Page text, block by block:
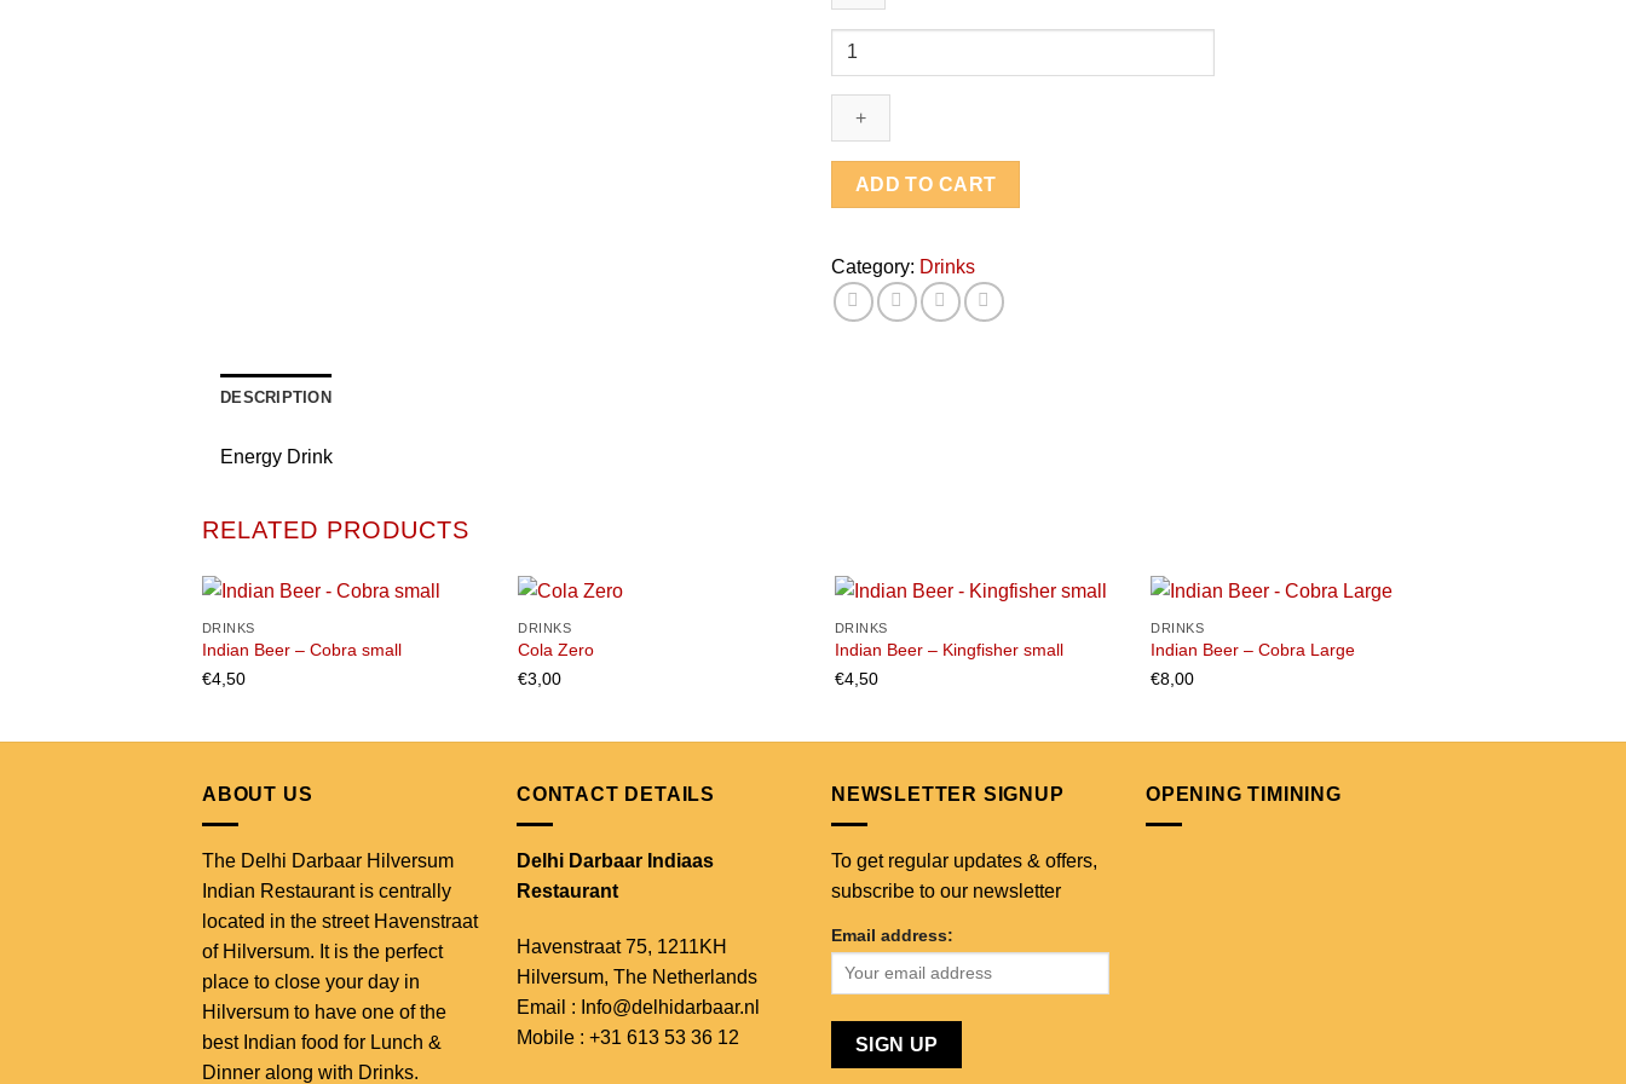
Red
quantity
ADD TO CART
Category: Drinks
DESCRIPTION
Energy Drink
RELATED PRODUCTS
DRINKS
Indian Beer – Cobra small
€4,50
DRINKS
Cola Zero
€3,00
DRINKS
Indian Beer – Kingfisher small
€4,50
DRINKS
Indian Beer – Cobra Large
€8,00
ABOUT US
The Delhi Darbaar Hilversum
Indian Restaurant is centrally
located in the street Havenstraat
of Hilversum. It is the perfect
place to close your day in
Hilversum to have one of the
best Indian food for Lunch &
Dinner along with Drinks.
CONTACT DETAILS
Delhi Darbaar Indiaas
Restaurant
Havenstraat 75, 1211KH
Hilversum, The Netherlands
Email : Info@delhidarbaar.nl
Mobile : +31 613 53 36 12
NEWSLETTER SIGNUP
To get regular updates & offers,
subscribe to our newsletter
Email address:
OPENING TIMINING